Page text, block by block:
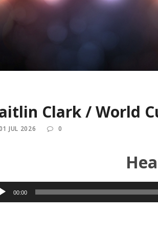
Clark / World
JUL 2026 0
00:00